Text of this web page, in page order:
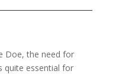
Doe, the need for
quite essential for